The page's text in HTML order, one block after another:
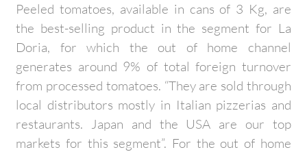
Peeled tomatoes, available in cans of 3 Kg, are
the best-selling product in the segment for La
Doria, for which the out of home channel
generates around 9% of total foreign turnover
from processed tomatoes. “They are sold through
local distributors mostly in Italian pizzerias and
restaurants. Japan and the USA are our top
markets for this segment”. For the out of home